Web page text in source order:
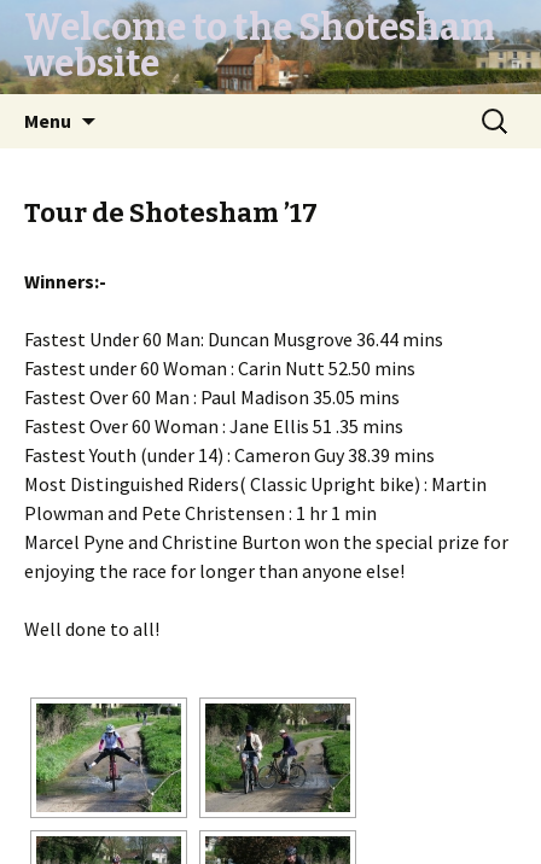
Welcome to the Shotesham
website
Menu
Search
for:
Tour de Shotesham ’17
Winners:-
Fastest Under 60 Man: Duncan Musgrove 36.44 mins
Fastest under 60 Woman : Carin Nutt 52.50 mins
Fastest Over 60 Man : Paul Madison 35.05 mins
Fastest Over 60 Woman : Jane Ellis 51 .35 mins
Fastest Youth (under 14) : Cameron Guy 38.39 mins
Most Distinguished Riders( Classic Upright bike) : Martin
Plowman and Pete Christensen : 1 hr 1 min
Marcel Pyne and Christine Burton won the special prize for
enjoying the race for longer than anyone else!
Well done to all!